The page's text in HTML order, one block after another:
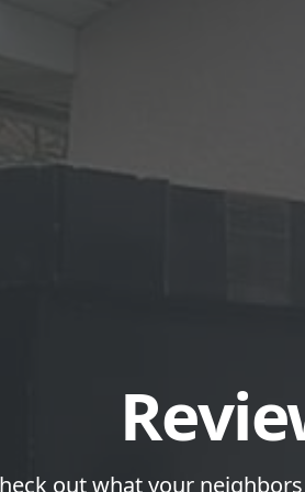
out what your